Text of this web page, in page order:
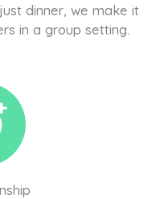
dinner, we make it
in a group setting.